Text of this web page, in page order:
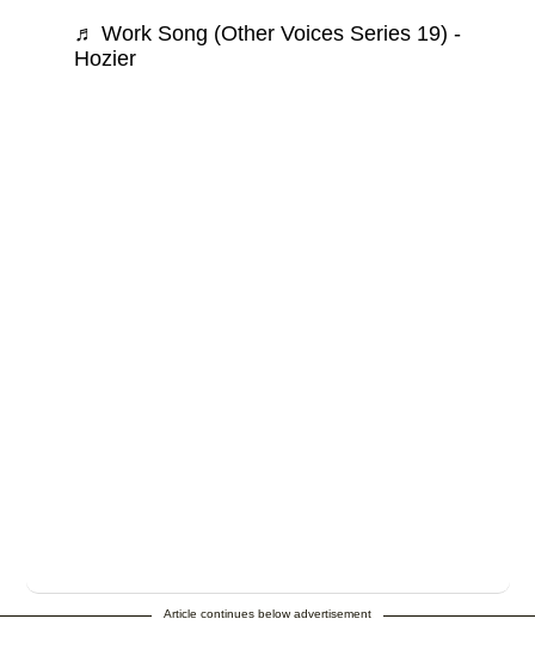
♬ Work Song (Other Voices Series 19) -
Hozier
Article continues below advertisement